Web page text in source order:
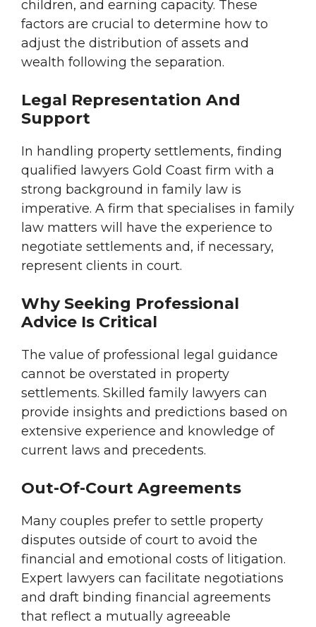
children, and earning capacity. These
factors are crucial to determine how to
adjust the distribution of assets and
wealth following the separation.
Legal Representation And
Support
In handling property settlements, finding
qualified lawyers Gold Coast firm with a
strong background in family law is
imperative. A firm that specialises in family
law matters will have the experience to
negotiate settlements and, if necessary,
represent clients in court.
Why Seeking Professional
Advice Is Critical
The value of professional legal guidance
cannot be overstated in property
settlements. Skilled family lawyers can
provide insights and predictions based on
extensive experience and knowledge of
current laws and precedents.
Out-Of-Court Agreements
Many couples prefer to settle property
disputes outside of court to avoid the
financial and emotional costs of litigation.
Expert lawyers can facilitate negotiations
and draft binding financial agreements
that reflect a mutually agreeable